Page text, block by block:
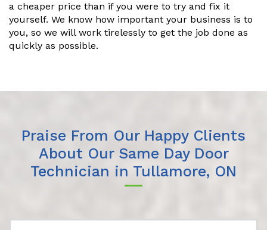
a cheaper price than if you were to try and fix it
yourself. We know how important your business is to
you, so we will work tirelessly to get the job done as
quickly as possible.
Praise From Our Happy Clients
About Our Same Day Door
Technician in Tullamore, ON